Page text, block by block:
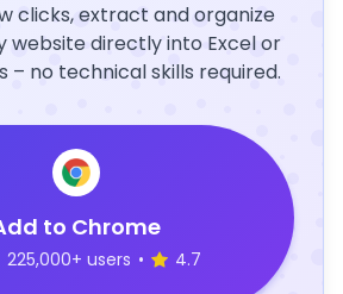
clicks, extract and organize
website directly into Excel or
– no technical skills required.
to Chrome
225,000+ users • 4.7